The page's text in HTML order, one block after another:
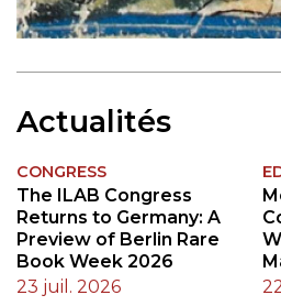
Actualités
CONGRESS
The ILAB Congress
Returns to Germany: A
Preview of Berlin Rare
Book Week 2026
23 juil. 2026